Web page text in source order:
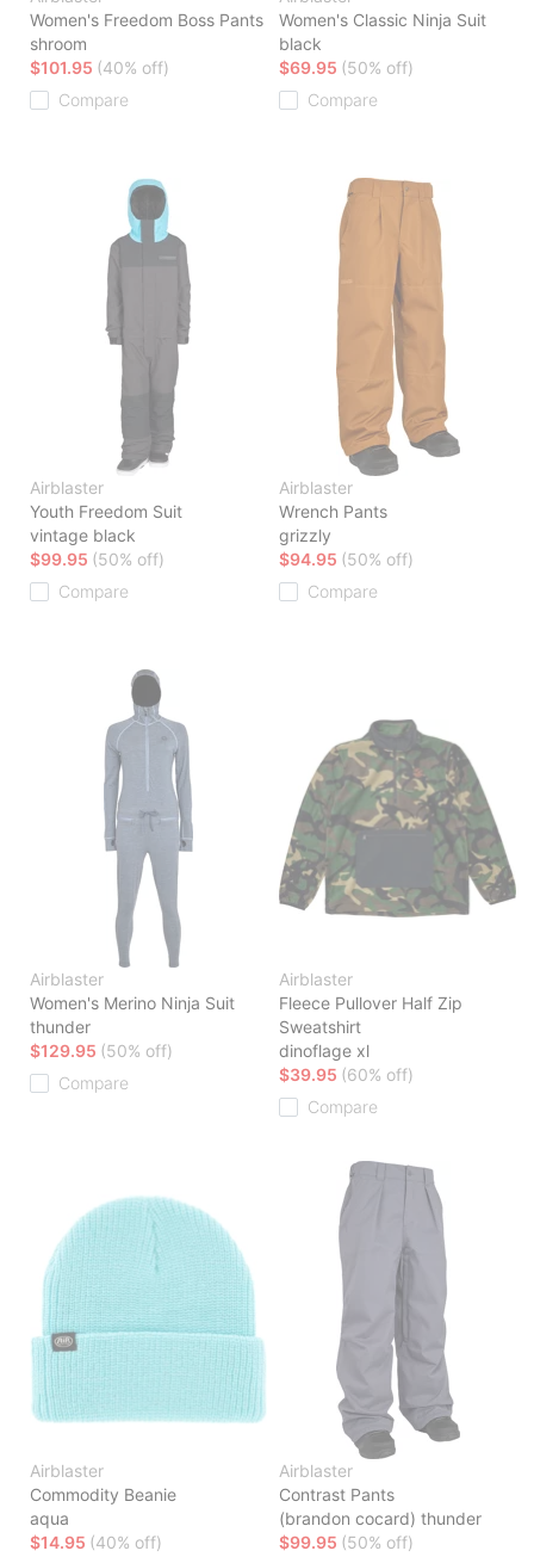
Women's Freedom Boss Pants
shroom
$101.95 (40% off)
Compare
Women's Classic Ninja Suit
black
$69.95 (50% off)
Compare
Airblaster
Youth Freedom Suit
vintage black
$99.95 (50% off)
Compare
Airblaster
Wrench Pants
grizzly
$94.95 (50% off)
Compare
Airblaster
Women's Merino Ninja Suit
thunder
$129.95 (50% off)
Compare
Airblaster
Fleece Pullover Half Zip
Sweatshirt
dinoflage xl
$39.95 (60% off)
Compare
Airblaster
Commodity Beanie
aqua
$14.95 (40% off)
Airblaster
Contrast Pants
(brandon cocard) thunder
$99.95 (50% off)